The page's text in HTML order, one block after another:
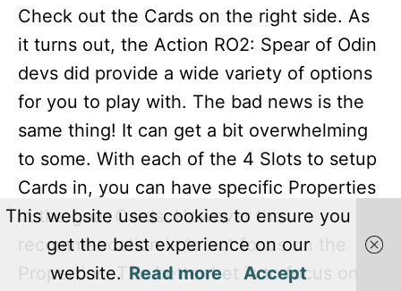
Check out the Cards on the right side. As
it turns out, the Action RO2: Spear of Odin
devs did provide a wide variety of options
for you to play with. The bad news is the
same thing! It can get a bit overwhelming
to some. With each of the 4 Slots to setup
Cards in, you can have specific Properties
in the gear Cards. However the
recommendation is to not focus on the
Properties. The better bet is to focus on
This website uses cookies to ensure you
get the best experience on our
website. Read more Accept